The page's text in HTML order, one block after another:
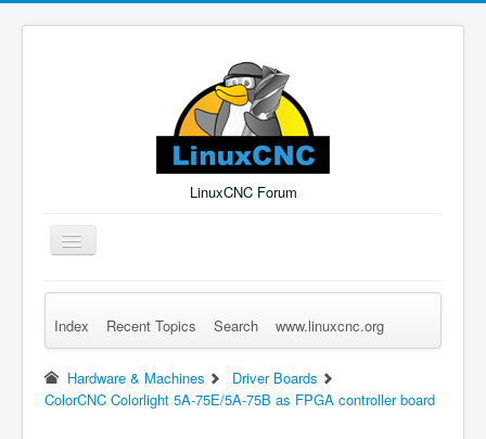
LinuxCNC Forum
Toggle
Navigation
Remember Me Log in Forgot Login? Sign up
Index Recent Topics Search www.linuxcnc.org
Hardware & Machines
Driver Boards
ColorCNC Colorlight 5A-75E/5A-75B as FPGA controller board